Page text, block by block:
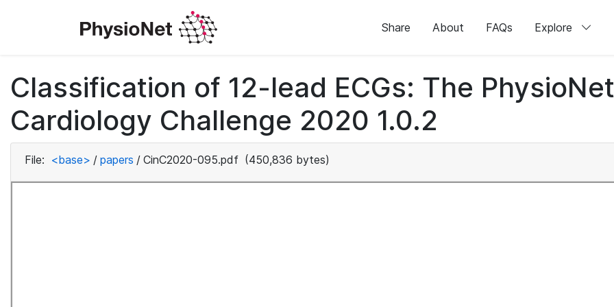
Share About FAQs Explore
Classification of 12-lead ECGs: The
Cardiology Challenge 2020 1.0.2
File: <base> / papers / CinC2020-095.pdf (450,836 bytes)